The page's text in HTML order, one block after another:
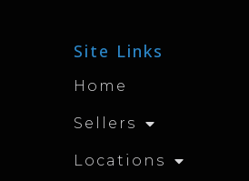
Site Links
Home
Sellers
Locations